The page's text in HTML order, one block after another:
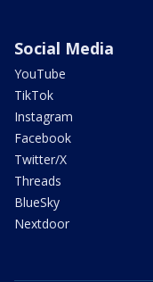
Social Media
YouTube
TikTok
Instagram
Facebook
Twitter/X
Threads
BlueSky
Nextdoor